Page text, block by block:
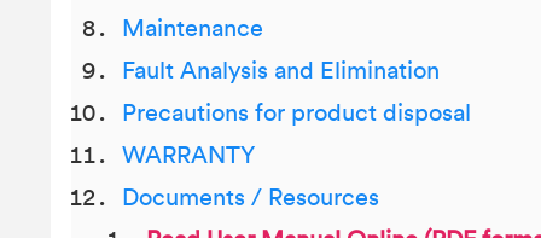
Maintenance
Fault Analysis and Elimination
Precautions for product disposal
WARRANTY
Documents / Resources